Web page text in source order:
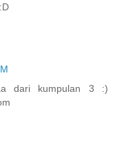
dari kumpulan 3 :)